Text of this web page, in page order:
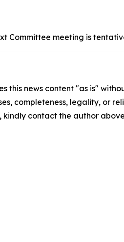
Committee meeting is
this news content "as is"
completeness, legality, or
kindly contact the author